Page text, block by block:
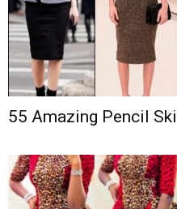
55 Amazing Pencil